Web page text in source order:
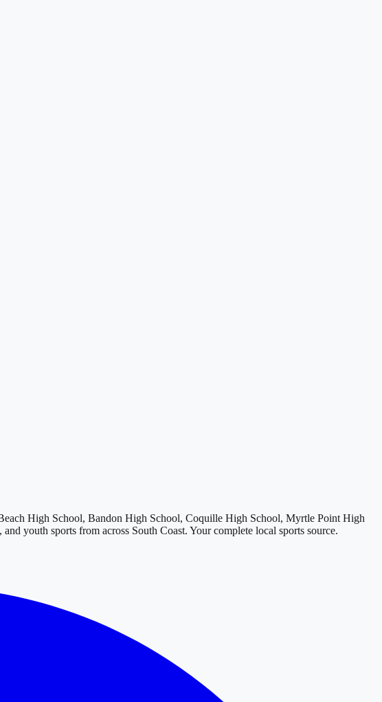
High School, Bandon High School, Coquille High School, Myrtle Point High
and youth sports from across South Coast. Your complete local sports source.